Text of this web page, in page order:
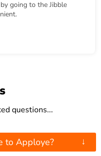
going to the Jibble
questions...
to Apploye? ↓